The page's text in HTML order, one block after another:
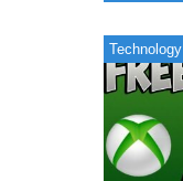
Technology